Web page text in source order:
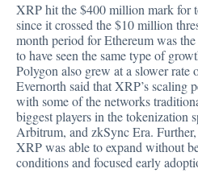
XRP hit the $400 million mark for
since it crossed the $10 million
month period for Ethereum was
to have seen the same type of
Polygon also grew at a slower rate
Evernorth said that XRP’s scaling
with some of the networks
biggest players in the tokenization
Arbitrum, and zkSync Era.
XRP was able to expand without
conditions and focused early